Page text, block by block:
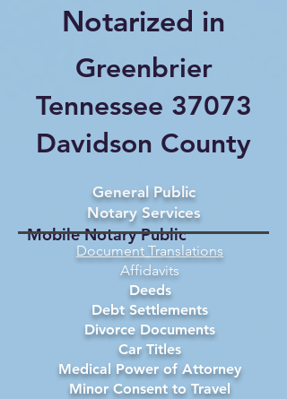
Notarized in
Greenbrier
Tennessee 37073
Davidson County
Mobile Notary Public
General Public
Notary Services
Document Translations
Affidavits
Deeds
Debt Settlements
Divorce Documents
Car Titles
Medical Power of Attorney
Minor Consent to Travel